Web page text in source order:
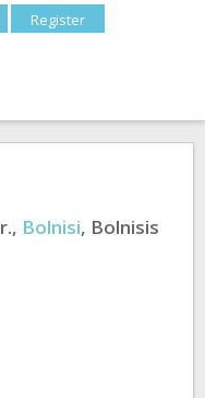
Register
, Bolnisi, Bolnisis